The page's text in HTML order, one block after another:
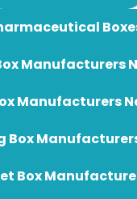
Manufacturers
Manufacturers
Box
Box